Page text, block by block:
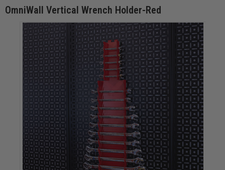
OmniWall Vertical Wrench Holder-Red